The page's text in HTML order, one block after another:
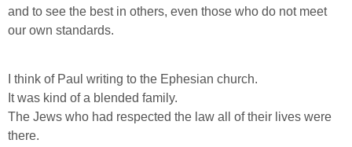
and to see the best in others, even those who do not meet
our own standards.
I think of Paul writing to the Ephesian church.
It was kind of a blended family.
The Jews who had respected the law all of their lives were
there.